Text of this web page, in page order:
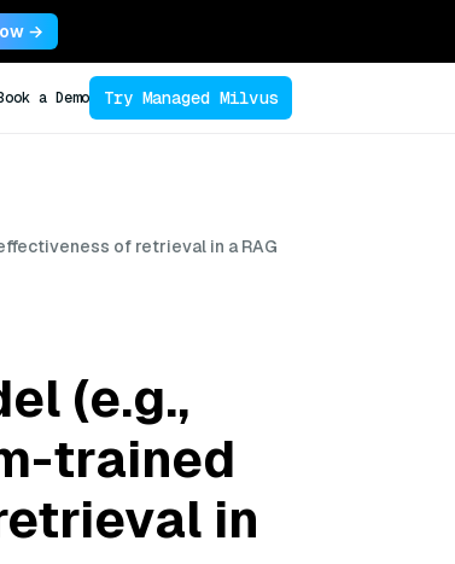
→
a Demo Try Managed Milvus
of retrieval in a RAG
(e.g.,
trained
in